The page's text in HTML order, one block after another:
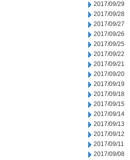
2017/09/29
2017/09/28
2017/09/27
2017/09/26
2017/09/25
2017/09/22
2017/09/21
2017/09/20
2017/09/19
2017/09/18
2017/09/15
2017/09/14
2017/09/13
2017/09/12
2017/09/11
2017/09/08